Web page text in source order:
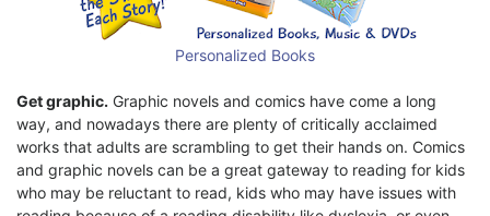
Personalized Books
Get graphic. Graphic novels and comics have come a long
way, and nowadays there are plenty of critically acclaimed
works that adults are scrambling to get their hands on. Comics
and graphic novels can be a great gateway to reading for kids
who may be reluctant to read, kids who may have issues with